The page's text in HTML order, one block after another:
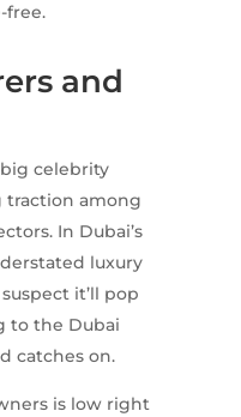
free.
and
celebrity
traction among
In Dubai’s
luxury
it’ll pop
to the Dubai
catches on.
is low right